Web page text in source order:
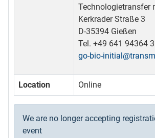
Technologietransfer
Kerkrader Straße 3
D-35394 Gießen
Tel. +49 641 94364
go-bio-
Location Online
We are no longer accepting
event